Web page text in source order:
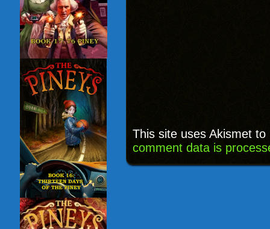
This site uses Akismet
comment data is